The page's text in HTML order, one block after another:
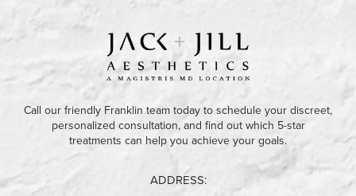
Call our friendly Franklin team today to schedule your discreet,
personalized consultation, and find out which 5-star
treatments can help you achieve your goals.
ADDRESS: